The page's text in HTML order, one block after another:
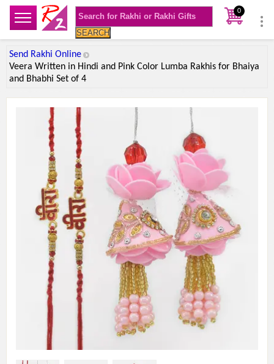
SEARCH
0
Send Rakhi Online
Veera Written in Hindi and Pink Color Lumba Rakhis for Bhaiya
and Bhabhi Set of 4